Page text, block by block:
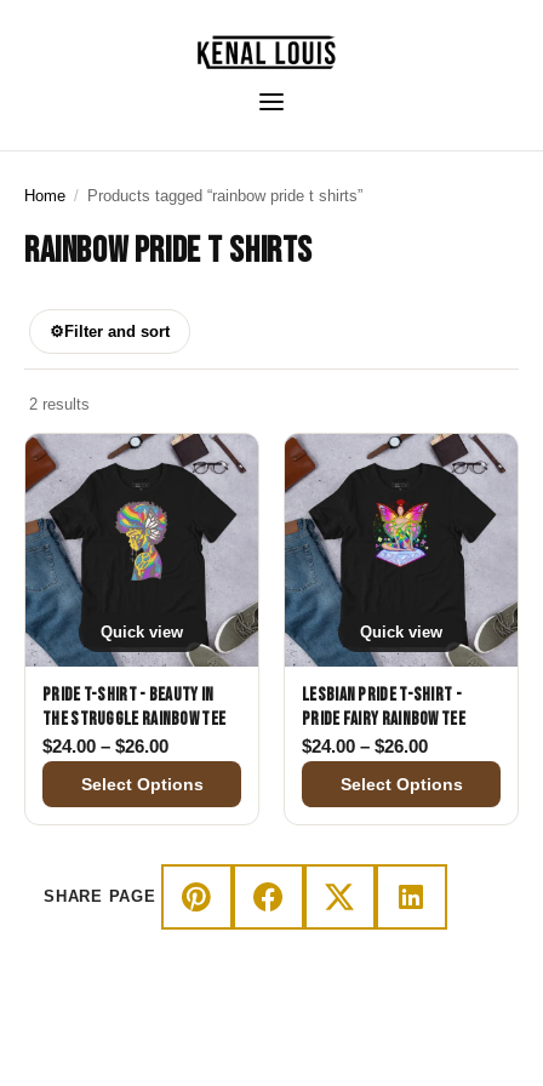
Home / Products tagged “rainbow pride t shirts”
RAINBOW PRIDE T SHIRTS
⚙ Filter and sort
2 results
Quick view
Pride T-Shirt - Beauty in
the Struggle Rainbow Tee
$24.00 – $26.00Price range: $24.00 through $26.00
Select Options
Quick view
Lesbian Pride T-Shirt -
Pride Fairy Rainbow Tee
$24.00 – $26.00Price range:
Select Options
SHARE PAGE